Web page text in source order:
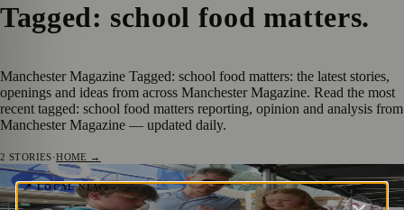
Tagged: school food matters.
Manchester Magazine Tagged: school food matters: the latest stories,
openings and ideas from across Manchester Magazine. Read the most
recent tagged: school food matters reporting, opinion and analysis from
Manchester Magazine — updated daily.
2 STORIES·HOME →
📍 LOCAL NEWS
Manchester Schoolchildren Raise £770 for